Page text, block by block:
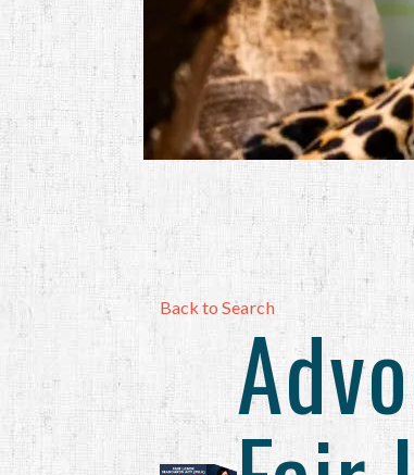
Back to Search